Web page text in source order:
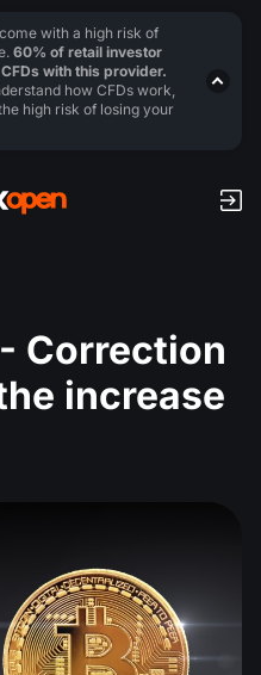
Correction
increase
with a high risk of
60% of retail investor
with this provider.
how CFDs work,
high risk of losing your